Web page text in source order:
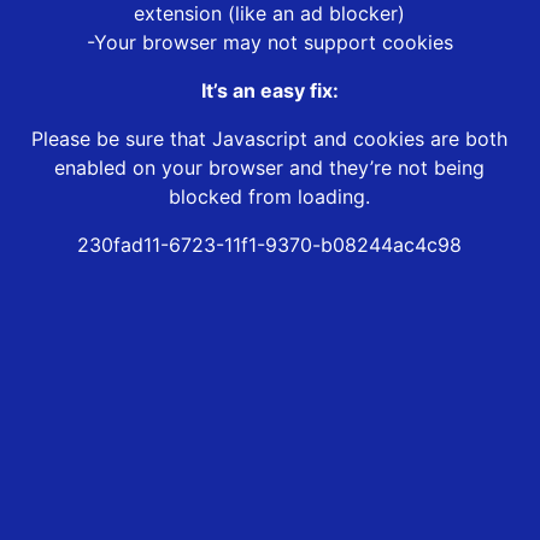
extension (like an ad blocker)
-Your browser may not support cookies
It’s an easy fix:
Please be sure that Javascript and cookies are both
enabled on your browser and they’re not being
blocked from loading.
230fad11-6723-11f1-9370-b08244ac4c98